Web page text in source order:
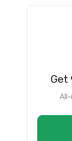
Get